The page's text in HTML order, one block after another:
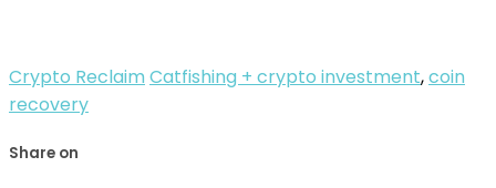
Crypto Reclaim Catfishing + crypto investment,coin
recovery
Share on